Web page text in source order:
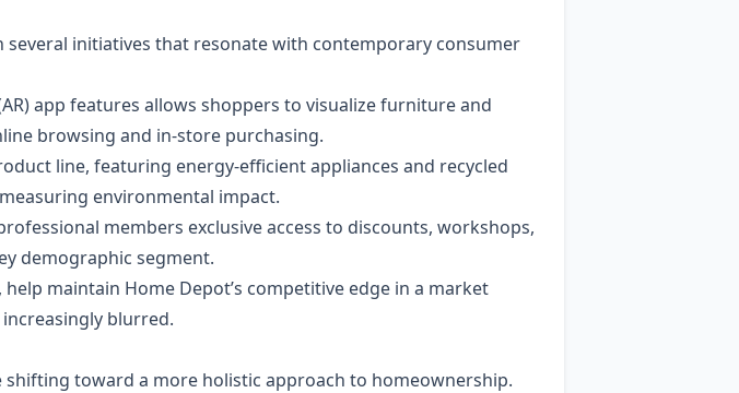
initiatives that resonate with contemporary consumer
app features allows shoppers to visualize furniture and
browsing and in‑store purchasing.
line, featuring energy‑efficient appliances and recycled
environmental impact.
members exclusive access to discounts, workshops,
demographic segment.
maintain Home Depot’s competitive edge in a market
blurred.
toward a more holistic approach to homeownership.